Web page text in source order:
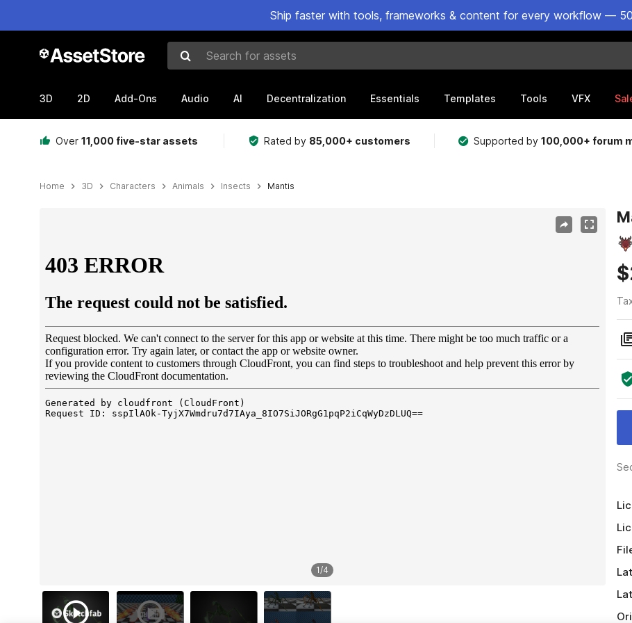
Ship faster with tools, frameworks & content for every workflow —
Search for assets
3D 2D Add-Ons Audio AI Decentralization Essentials Templates Tools VFX
Over 11,000 five-star assets Rated by 85,000+ customers Supported by100,000+ forum
Home 3D Characters Animals Insects Mantis
1/4